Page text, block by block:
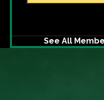
See All